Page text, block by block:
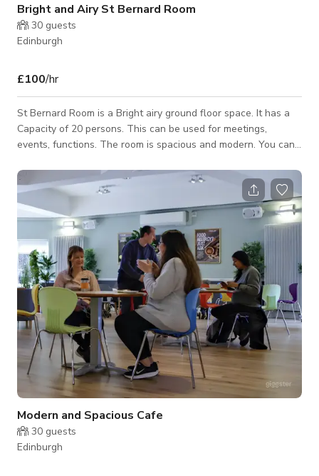
Bright and Airy St Bernard Room
30 guests
Edinburgh
£100/hr
St Bernard Room is a Bright airy ground floor space. It has a
Capacity of 20 persons. This can be used for meetings,
events, functions. The room is spacious and modern. You can
Modern and Spacious Cafe
30 guests
Edinburgh